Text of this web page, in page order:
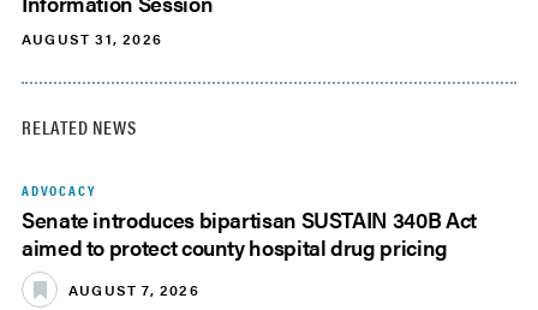
AUGUST 31, 2026
RELATED NEWS
ADVOCACY
Senate introduces bipartisan SUSTAIN 340B Act
aimed to protect county hospital drug pricing
AUGUST 7, 2026